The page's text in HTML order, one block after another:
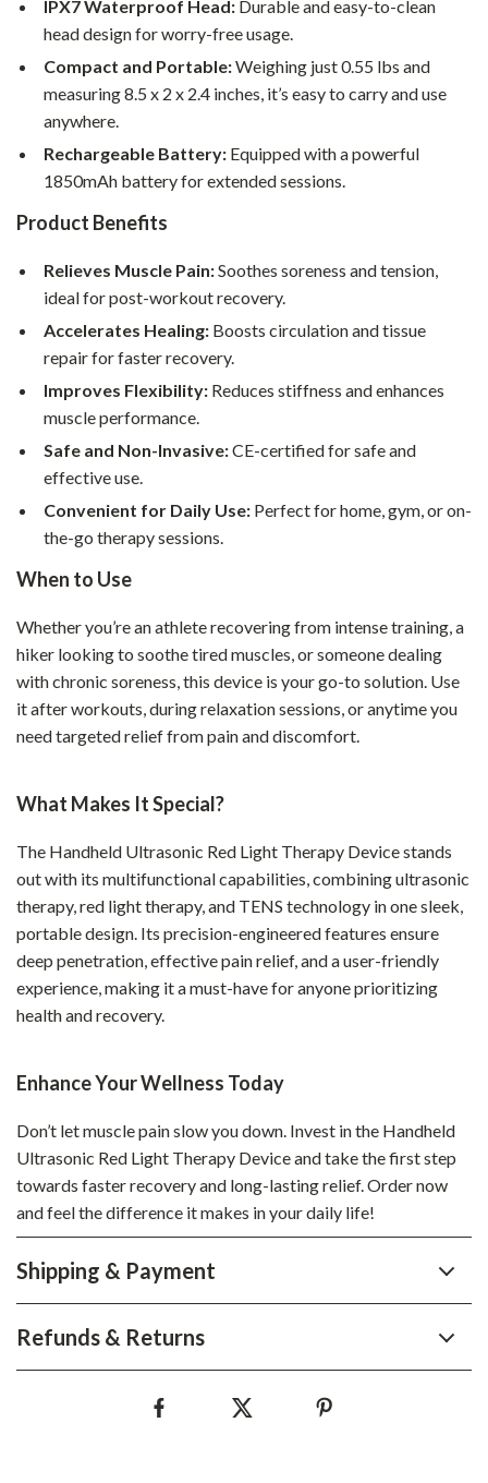
IPX7 Waterproof Head: Durable and easy-to-clean
head design for worry-free usage.
Compact and Portable:Weighing just 0.55 lbs and
measuring 8.5 x 2 x 2.4 inches, it’s easy to carry and use
anywhere.
Rechargeable Battery: Equipped with a powerful
1850mAh battery for extended sessions.
Product Benefits
Relieves Muscle Pain:Soothes soreness and tension,
ideal for post-workout recovery.
Accelerates Healing: Boosts circulation and tissue
repair for faster recovery.
Improves Flexibility: Reduces stiffness and enhances
muscle performance.
Safe and Non-Invasive:CE-certified for safe and
effective use.
Convenient for Daily Use: Perfect for home, gym, or on-
the-go therapy sessions.
When to Use
Whether you’re an athlete recovering from intense training, a
hiker looking to soothe tired muscles, or someone dealing
with chronic soreness, this device is your go-to solution. Use
it after workouts, during relaxation sessions, or anytime you
need targeted relief from pain and discomfort.
What Makes It Special?
The Handheld Ultrasonic Red Light Therapy Device stands
out with its multifunctional capabilities, combining ultrasonic
therapy, red light therapy, and TENS technology in one sleek,
portable design. Its precision-engineered features ensure
deep penetration, effective pain relief, and a user-friendly
experience, making it a must-have for anyone prioritizing
health and recovery.
Enhance Your Wellness Today
Don’t let muscle pain slow you down. Invest in the Handheld
Ultrasonic Red Light Therapy Device and take the first step
towards faster recovery and long-lasting relief. Order now
and feel the difference it makes in your daily life!
Shipping & Payment
Refunds & Returns